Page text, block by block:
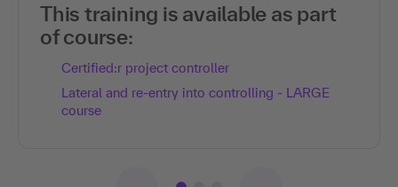
This training is available as part
of course:
Certified:r project controller
Lateral and re-entry into controlling - LARGE
course